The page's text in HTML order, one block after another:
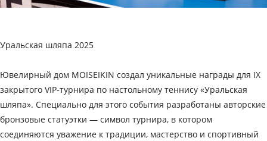
Уральская шляпа 2025
Ювелирный дом MOISEIKIN создал уникальные награды для IX
закрытого VIP-турнира по настольному теннису «Уральская
шляпа». Специально для этого события разработаны авторские
бронзовые статуэтки — символ турнира, в котором
соединяются уважение к традиции, мастерство и спортивный